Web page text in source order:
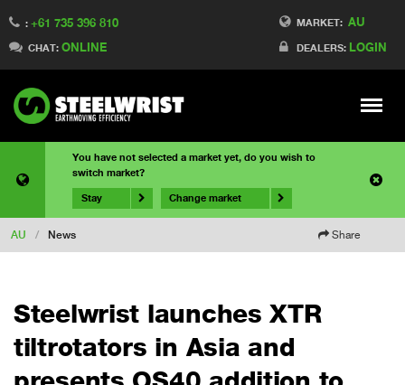
MARKET: AU
DEALERS: LOGIN
: +61 735 396 810
CHAT: ONLINE
Meny
You have not selected a market yet, do you wish to
switch market?
Stay Change market
AU / News Share
Steelwrist launches XTR
tiltrotators in Asia and